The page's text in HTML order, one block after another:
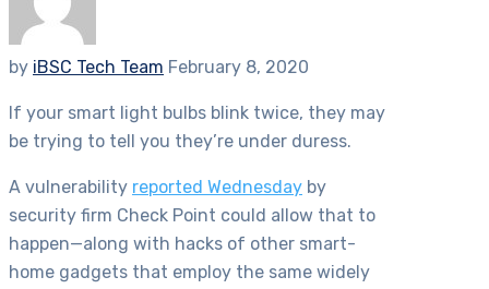
by iBSC Tech Team February 8, 2020
If your smart light bulbs blink twice, they may
be trying to tell you they’re under duress.
A vulnerability reported Wednesday by
security firm Check Point could allow that to
happen—along with hacks of other smart-
home gadgets that employ the same widely